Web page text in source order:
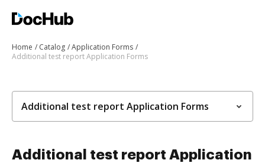
Home Catalog
Application Forms
Additional test report Application Forms
Additional test report Application Forms
Additional test report Application